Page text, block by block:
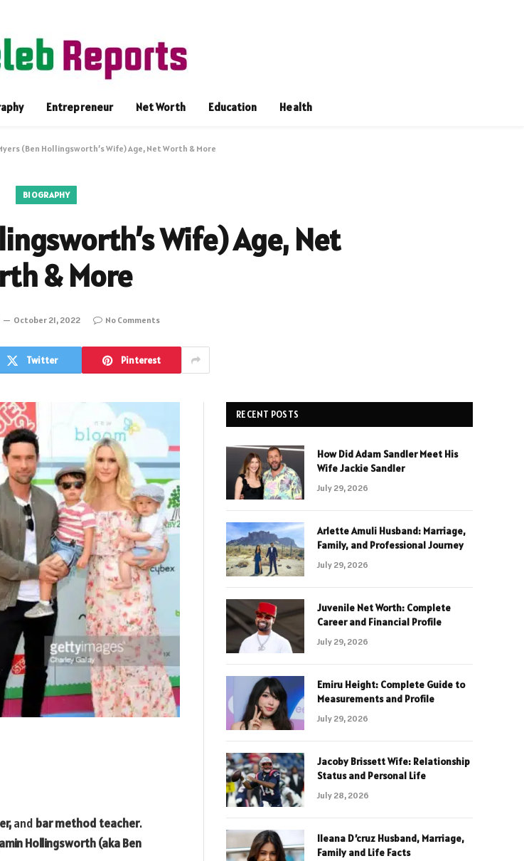
Entrepreneur Net Worth Education Health
(Ben Hollingsworth’s Wife) Age, Net Worth & More
BIOGRAPHY
Wife) Age, Net
& More
October 21, 2022 No Comments
Twitter Pinterest
and bar method teacher.
Hollingsworth (aka Ben
RECENT POSTS
How Did Adam Sandler Meet His
Wife Jackie Sandler
July 29, 2026
Arlette Amuli Husband: Marriage,
Family, and Professional Journey
July 29, 2026
Juvenile Net Worth: Complete
Career and Financial Profile
July 29, 2026
Emiru Height: Complete Guide to
Measurements and Profile
July 29, 2026
Jacoby Brissett Wife: Relationship
Status and Personal Life
July 28, 2026
Ileana D’cruz Husband, Marriage,
Family and Life Facts